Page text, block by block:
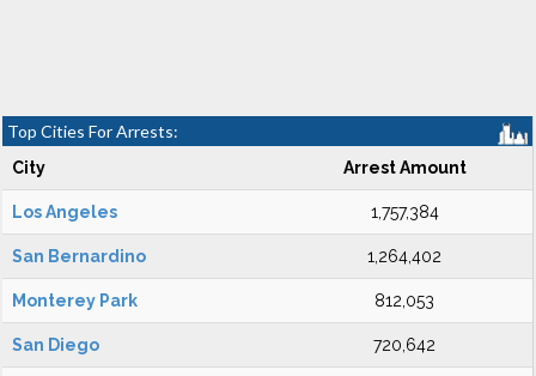
Top Cities For Arrests:
City Arrest Amount
Los Angeles 1,757,384
San Bernardino 1,264,402
Monterey Park 812,053
San Diego 720,642